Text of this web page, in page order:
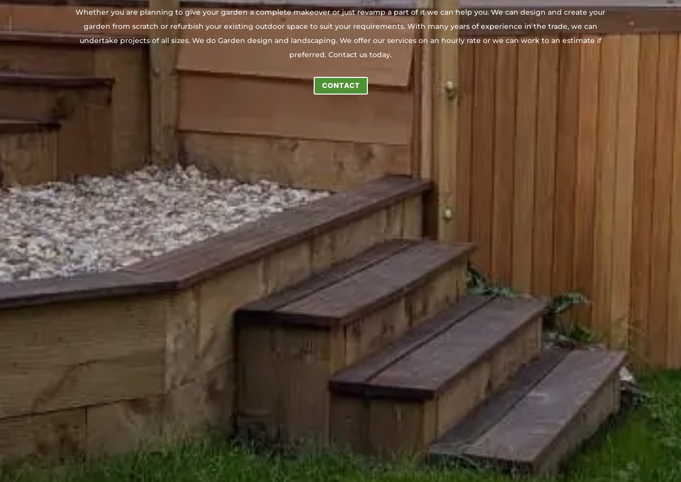
Whether you are planning to give your garden a complete makeover or just revamp a part of it we can help you. We can design and create your
garden from scratch or refurbish your existing outdoor space to suit your requirements. With many years of experience in the trade, we can
undertake projects of all sizes. We do Garden design and landscaping. We offer our services on an hourly rate or we can work to an estimate if
preferred. Contact us today.
CONTACT